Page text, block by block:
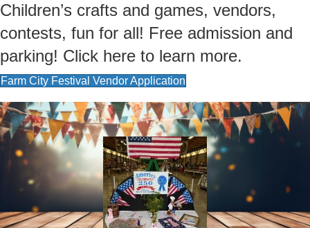
Children’s crafts and games, vendors,
contests, fun for all! Free admission and
parking! Click here to learn more.
Farm City Festival Vendor Application